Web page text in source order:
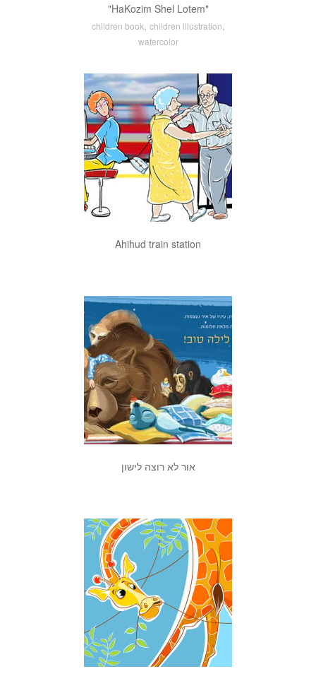
"HaKozim Shel Lotem"
children book, children illustration,
watercolor
Ahihud train station
אור לא רוצה לישון